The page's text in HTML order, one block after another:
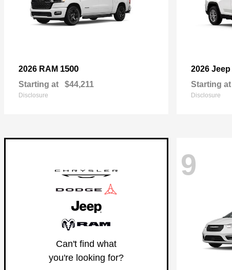
2026 RAM 1500
Starting at $44,211
Disclosure
2026 Jeep
Starting at
Disclosure
Can't find what
you're looking for?
9